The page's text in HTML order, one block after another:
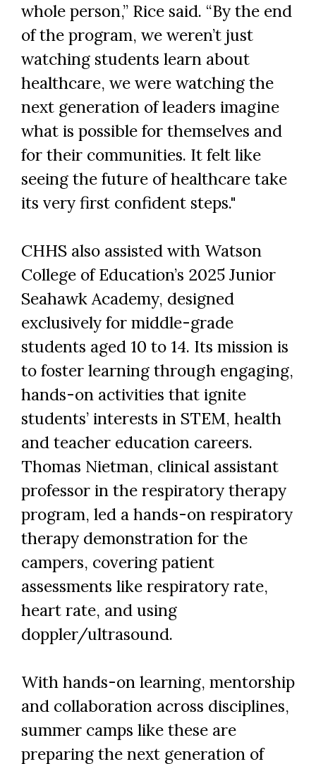
whole person,” Rice said. “By the end
of the program, we weren’t just
watching students learn about
healthcare, we were watching the
next generation of leaders imagine
what is possible for themselves and
for their communities. It felt like
seeing the future of healthcare take
its very first confident steps."
CHHS also assisted with Watson
College of Education’s 2025 Junior
Seahawk Academy, designed
exclusively for middle-grade
students aged 10 to 14. Its mission is
to foster learning through engaging,
hands-on activities that ignite
students’ interests in STEM, health
and teacher education careers.
Thomas Nietman, clinical assistant
professor in the respiratory therapy
program, led a hands-on respiratory
therapy demonstration for the
campers, covering patient
assessments like respiratory rate,
heart rate, and using
doppler/ultrasound.
With hands-on learning, mentorship
and collaboration across disciplines,
summer camps like these are
preparing the next generation of